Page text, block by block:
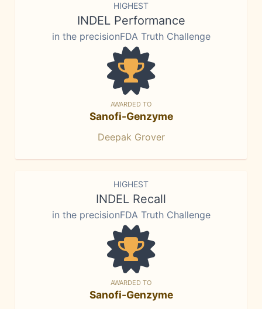
HIGHEST
INDEL Performance
in the precisionFDA Truth Challenge
AWARDED TO
Sanofi-Genzyme
Deepak Grover
HIGHEST
INDEL Recall
in the precisionFDA Truth Challenge
AWARDED TO
Sanofi-Genzyme